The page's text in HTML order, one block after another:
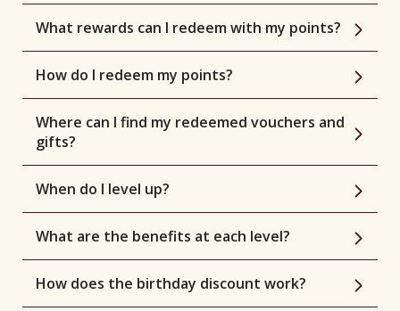
What rewards can I redeem with my points?
How do I redeem my points?
Where can I find my redeemed vouchers and
gifts?
When do I level up?
What are the benefits at each level?
How does the birthday discount work?